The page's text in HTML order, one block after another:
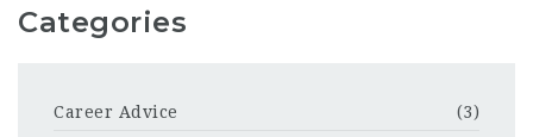
Categories
Career Advice
(3)